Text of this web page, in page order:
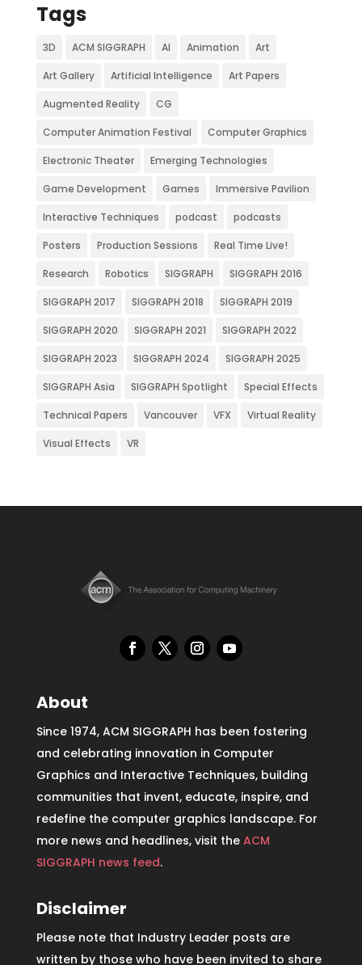
Tags
3D ACM SIGGRAPH AI Animation Art
Art Gallery Artificial Intelligence Art Papers
Augmented Reality CG
Computer Animation Festival Computer Graphics
Electronic Theater Emerging Technologies
Game Development Games Immersive Pavilion
Interactive Techniques podcast podcasts
Posters Production Sessions Real Time Live!
Research Robotics SIGGRAPH SIGGRAPH 2016
SIGGRAPH 2017 SIGGRAPH 2018 SIGGRAPH 2019
SIGGRAPH 2020 SIGGRAPH 2021 SIGGRAPH 2022
SIGGRAPH 2023 SIGGRAPH 2024 SIGGRAPH 2025
SIGGRAPH Asia SIGGRAPH Spotlight Special Effects
Technical Papers Vancouver VFX Virtual Reality
Visual Effects VR
About
Since 1974, ACM SIGGRAPH has been fostering
and celebrating innovation in Computer
Graphics and Interactive Techniques, building
communities that invent, educate, inspire, and
redefine the computer graphics landscape. For
more news and headlines, visit the ACM
SIGGRAPH news feed.
Disclaimer
Please note that Industry Leader posts are
written by those who have been invited to share